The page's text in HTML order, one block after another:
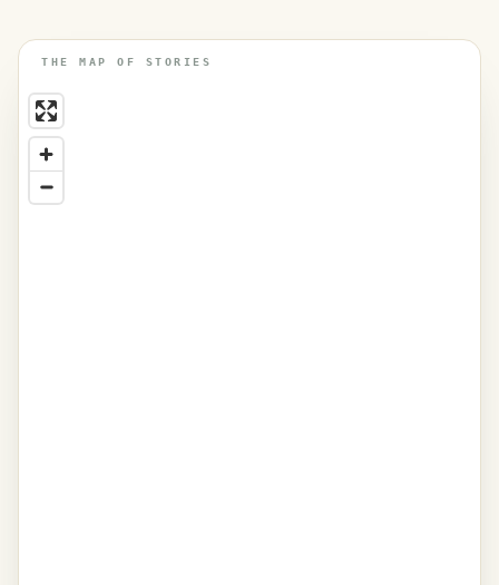
THE MAP OF STORIES